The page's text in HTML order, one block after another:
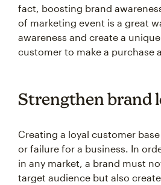
fact, boosting brand
of marketing event is a great
awareness and create a
customer to make a purchase
Strengthen brand
Creating a loyal customer
or failure for a business. In
in any market, a brand must
target audience but also